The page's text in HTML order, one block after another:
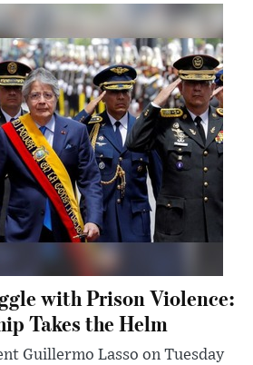
with Prison Violence:
Takes the Helm
Guillermo Lasso on Tuesday